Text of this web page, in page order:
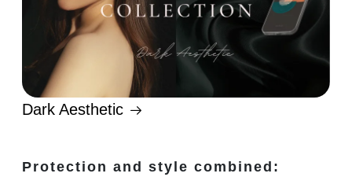
Dark Aesthetic
Protection and style combined: